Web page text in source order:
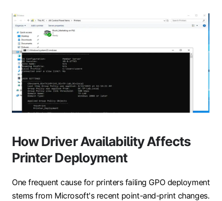
How Driver Availability Affects
Printer Deployment
One frequent cause for printers failing GPO deployment
stems from Microsoft's recent point-and-print changes.